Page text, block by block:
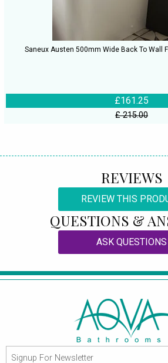
Saneux Austen 500mm Wide Back To Wall
£161.25
£ 215.00
REVIEWS
REVIEW THIS
QUESTIONS &
ASK QUESTIONS